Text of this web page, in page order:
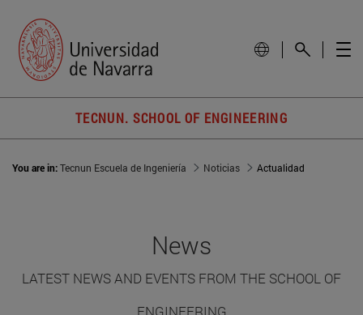
TECNUN. SCHOOL OF ENGINEERING
You are in:Tecnun Escuela de Ingeniería Noticias Actualidad
News
LATEST NEWS AND EVENTS FROM THE SCHOOL OF